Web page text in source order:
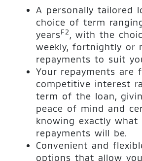
A personally tailored
choice of term
yearsF2, with the
weekly, fortnightly or
repayments to suit
Your repayments are
competitive interest
term of the loan,
peace of mind and
knowing exactly what
repayments will be.
Convenient and
options that allow